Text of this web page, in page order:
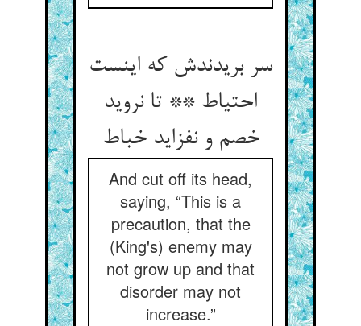
سر بریدندش که اینست
احتیاط ** تا نروید
خصم و نفزاید خباط
And cut off its head,
saying, “This is a
precaution, that the
(King's) enemy may
not grow up and that
disorder may not
increase.”